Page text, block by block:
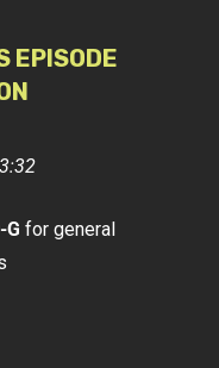
EPISODE
G for general